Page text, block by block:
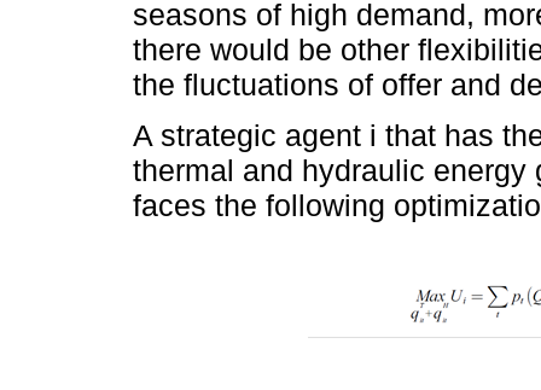
seasons of high demand,
there would be other
the fluctuations of offer and
A strategic agent i that has
thermal and hydraulic
faces the following